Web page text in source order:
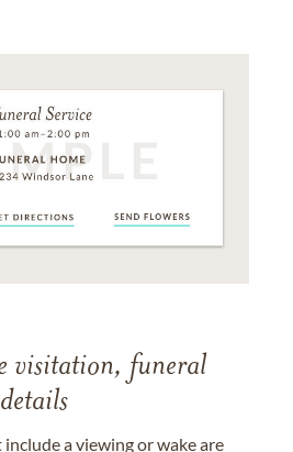
visitation, funeral
a viewing or wake are